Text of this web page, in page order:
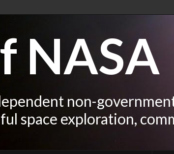
NASA
non-
space exploration,